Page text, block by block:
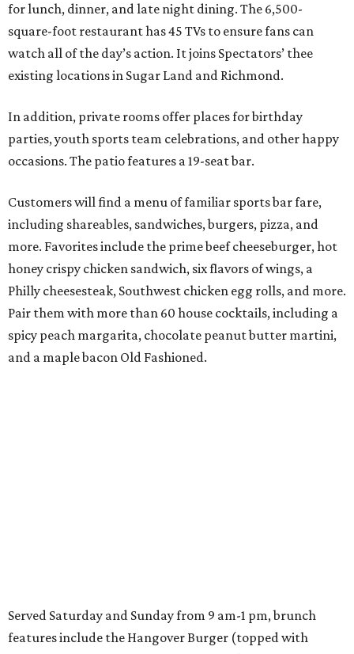
for lunch, dinner, and late night dining. The 6,500-
square-foot restaurant has 45 TVs to ensure fans can
watch all of the day’s action. It joins Spectators’ thee
existing locations in Sugar Land and Richmond.
In addition, private rooms offer places for birthday
parties, youth sports team celebrations, and other happy
occasions. The patio features a 19-seat bar.
Customers will find a menu of familiar sports bar fare,
including shareables, sandwiches, burgers, pizza, and
more. Favorites include the prime beef cheeseburger, hot
honey crispy chicken sandwich, six flavors of wings, a
Philly cheesesteak, Southwest chicken egg rolls, and more.
Pair them with more than 60 house cocktails, including a
spicy peach margarita, chocolate peanut butter martini,
and a maple bacon Old Fashioned.
Served Saturday and Sunday from 9 am-1 pm, brunch
features include the Hangover Burger (topped with